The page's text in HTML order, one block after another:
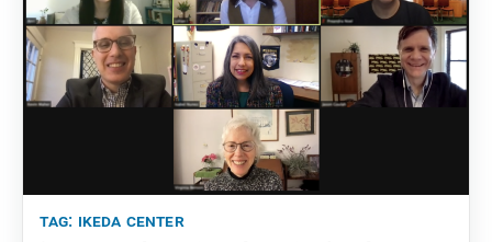
tag: ikeda center